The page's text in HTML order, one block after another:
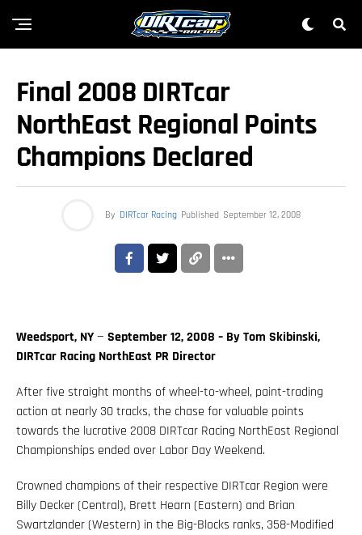
Final 2008 DIRTcar
NorthEast Regional Points
Champions Declared
By DIRTcar Racing Published September 12, 2008
Weedsport, NY— September 12, 2008 – By Tom Skibinski,
DIRTcar Racing NorthEast PR Director
After five straight months of wheel-to-wheel, paint-trading
action at nearly 30 tracks, the chase for valuable points
towards the lucrative 2008 DIRTcar Racing NorthEast Regional
Championships ended over Labor Day Weekend.
Crowned champions of their respective DIRTcar Region were
Billy Decker (Central), Brett Hearn (Eastern) and Brian
Swartzlander (Western) in the Big-Blocks ranks, 358-Modified